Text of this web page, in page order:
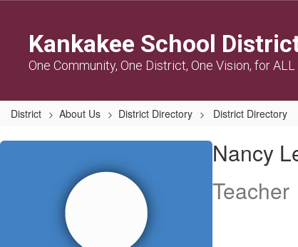
contentKankakee School
One Community, One District, One Vision, for ALL
District About Us District Directory District Directory
Nancy,
Serrano
Nancy
Teacher